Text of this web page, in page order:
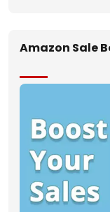
Amazon Sale